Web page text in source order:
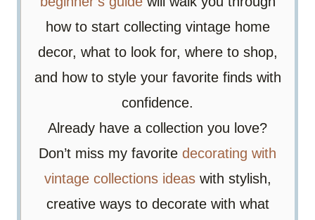
how to start collecting vintage home
decor, what to look for, where to shop,
and how to style your favorite finds with
confidence.
Already have a collection you love?
Don’t miss my favorite decorating with
vintage collections ideaswith stylish,
creative ways to decorate with what